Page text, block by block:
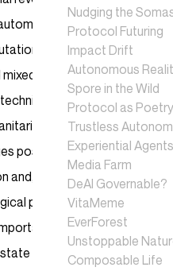
Nudging the
Protocol Futuring
Impact Drift
Autonomous
Spore in the Wild
Protocol as Poetry
Trustless
Experiential Agents
Media Farm
DeAI Governable?
VitaMeme
EverForest
Unstoppable
Composable Life
and algorithmic
systems, new
realities. We will
terms, while others
studies, derivative
posed by synthetic
of course, design
projections pose in
to recognise the
of computational